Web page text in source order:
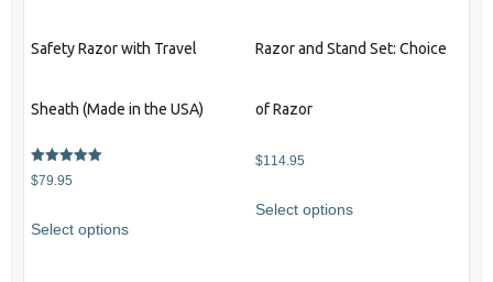
Safety Razor with Travel
Sheath (Made in the USA)
Rated
5.00
$79.95
Select options
product
Razor and Stand Set: Choice
of Razor
$114.95
Select options
product